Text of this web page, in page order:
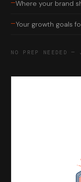
—Where your brand
—Your growth goals
NO PREP NEEDED —